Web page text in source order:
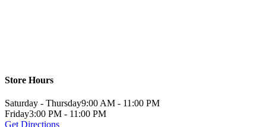
Store Hours
Saturday - Thursday9:00 AM - 11:00 PM
Friday3:00 PM - 11:00 PM
Get Directions